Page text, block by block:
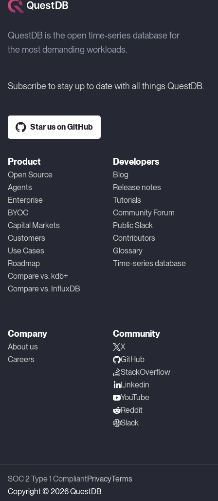
QuestDB is the open time-series database for
the most demanding workloads.
Subscribe to stay up to date with all things QuestDB.
Star us on GitHub
Product
Open Source
Agents
Enterprise
BYOC
Capital Markets
Customers
Use Cases
Roadmap
Compare vs. kdb+
Compare vs. InfluxDB
Developers
Blog
Release notes
Tutorials
Community Forum
Public Slack
Contributors
Glossary
Time-series database
Company
About us
Careers
Community
X
GitHub
StackOverflow
Linkedin
YouTube
Reddit
Slack
Copyright © 2026 QuestDB
SOC 2 Type 1 CompliantPrivacyTerms